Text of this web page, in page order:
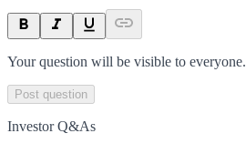
Your question will be visible to everyone.
Post question
Investor Q&As